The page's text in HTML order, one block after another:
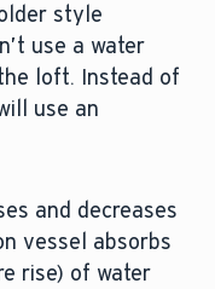
style
use a water
loft. Instead of
use an
and decreases
vessel absorbs
rise) of water